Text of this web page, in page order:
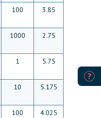
100 3.85
1000 2.75
1 5.75
10 5.175
100 4.025